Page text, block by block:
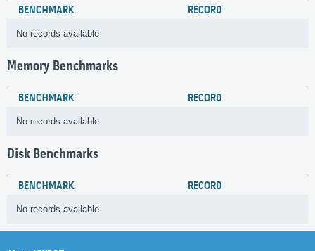
BENCHMARK RECORD
No records available
Memory Benchmarks
BENCHMARK RECORD
No records available
Disk Benchmarks
BENCHMARK RECORD
No records available